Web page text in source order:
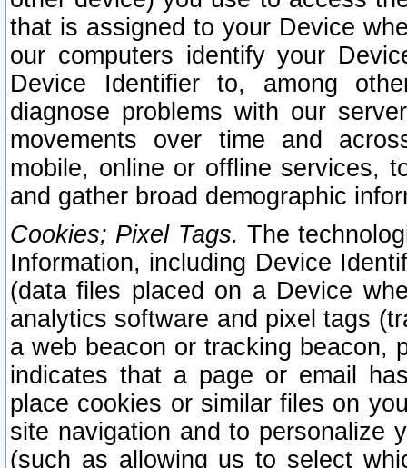
that is assigned to your Device
our computers identify your
Device Identifier to, among
diagnose problems with our
movements over time and
mobile, online or offline services,
and gather broad demographic
Cookies; Pixel Tags. The
Information, including Device
(data files placed on a Device
analytics software and pixel tags
a web beacon or tracking beacon,
indicates that a page or email
place cookies or similar files on
site navigation and to personalize
(such as allowing us to select